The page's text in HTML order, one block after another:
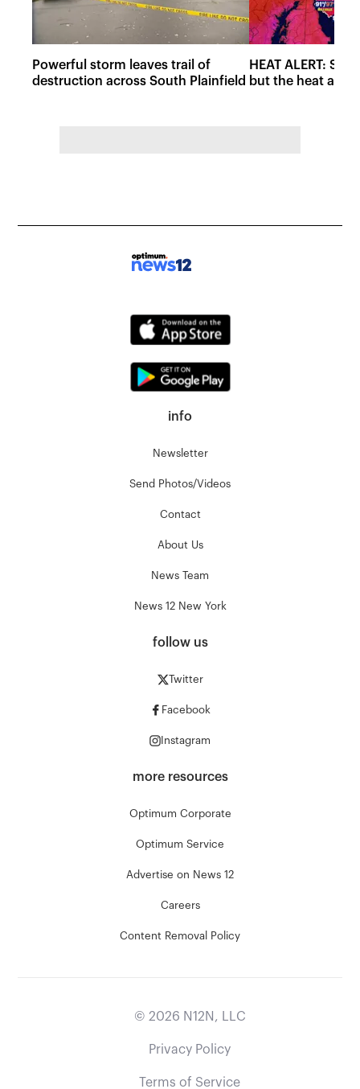
Powerful storm leaves trail of
destruction across South Plainfield
HEAT ALERT:
but the heat and
info
Newsletter
Send Photos/Videos
Contact
About Us
News Team
News 12 New York
follow us
Twitter
Facebook
Instagram
more resources
Optimum Corporate
Optimum Service
Advertise on News 12
Careers
Content Removal Policy
© 2026 N12N, LLC
Privacy Policy
Terms of Service